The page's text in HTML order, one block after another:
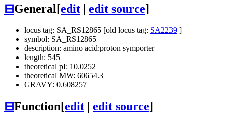
⊟General[edit edit source]
locus tag: SA_RS12865 [old locus tag: SA2239 ]
symbol: SA_RS12865
description: amino acid:proton symporter
length: 545
theoretical pI: 10.0252
theoretical MW: 60654.3
GRAVY: 0.608257
⊟Function[edit edit source]